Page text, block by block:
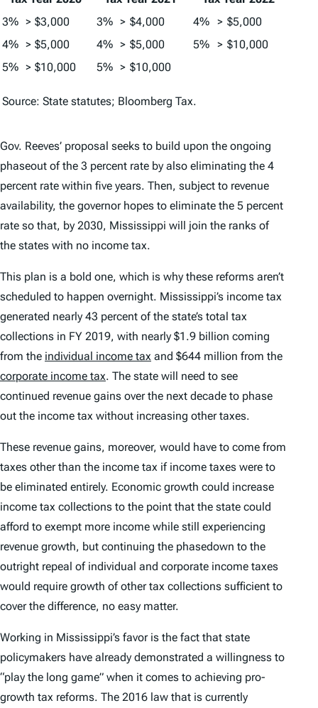
3% > $3,000 3% > $4,000 4% > $5,000
4% > $5,000 4% > $5,000 5% > $10,000
5% > $10,000 5% > $10,000
Source: State statutes; Bloomberg Tax.
Gov. Reeves’ proposal seeks to build upon the ongoing
phaseout of the 3 percent rate by also eliminating the 4
percent rate within five years. Then, subject to revenue
availability, the governor hopes to eliminate the 5 percent
rate so that, by 2030, Mississippi will join the ranks of
the states with no income tax.
This plan is a bold one, which is why these reforms aren’t
scheduled to happen overnight. Mississippi’s income tax
generated nearly 43 percent of the state’s total tax
collections in FY 2019, with nearly $1.9 billion coming
from the individual income tax and $644 million from the
corporate income tax. The state will need to see
continued revenue gains over the next decade to phase
out the income tax without increasing other taxes.
These revenue gains, moreover, would have to come from
taxes other than the income tax if income taxes were to
be eliminated entirely. Economic growth could increase
income tax collections to the point that the state could
afford to exempt more income while still experiencing
revenue growth, but continuing the phasedown to the
outright repeal of individual and corporate income taxes
would require growth of other tax collections sufficient to
cover the difference, no easy matter.
Working in Mississippi’s favor is the fact that state
policymakers have already demonstrated a willingness to
“play the long game” when it comes to achieving pro-
growth tax reforms. The 2016 law that is currently